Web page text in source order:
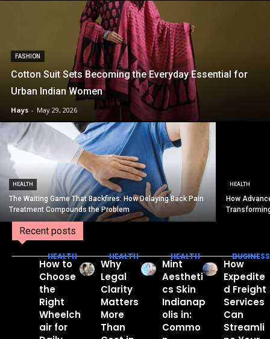
FASHION
Cotton Suit Sets Becoming the Everyday Essential for
Urban Indian Women
Hays - May 29, 2026
HEALTH
The Waiting Game That Backfires: How Delaying Back Pain
Treatment Compounds the Problem
HEALTH
How
Recent posts
HEALTH
How to
Choose
the
Right
Wheelch
air for
HEALTH
Why
Legal
Clarity
Matters
More
Than
HEALTH
Mint
Aestheti
cs Skin
Indianap
olis in:
Commo
BUSINESS
How
Expedite
d Freight
Services
Can
Streamli